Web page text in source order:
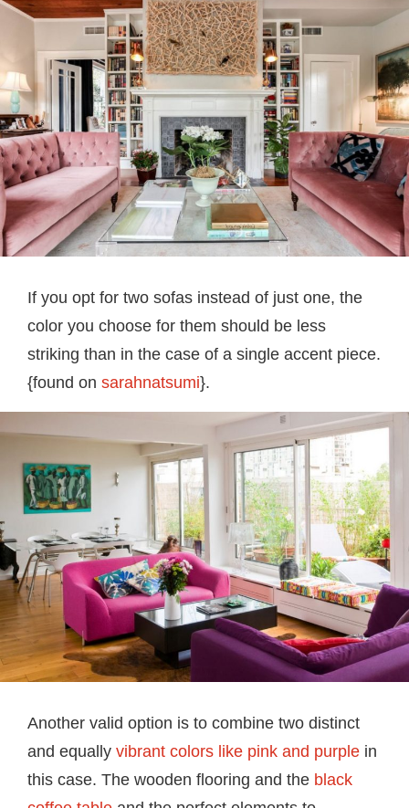
If you opt for two sofas instead of just one, the
color you choose for them should be less
striking than in the case of a single accent piece.
{found on sarahnatsumi}.
Another valid option is to combine two distinct
and equally vibrant colors like pink and purple in
this case. The wooden flooring and the black